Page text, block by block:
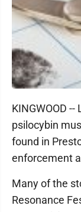
KINGWOOD
psilocybin
found in
enforcement
Many of the
Resonance